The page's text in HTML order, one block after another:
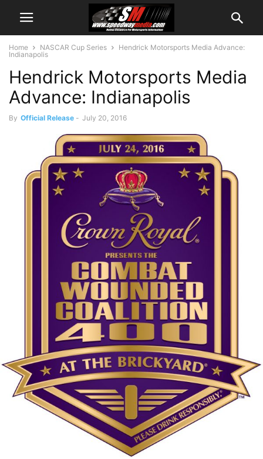
Home NASCAR Cup Series
Hendrick Motorsports Media Advance:
Indianapolis
Hendrick Motorsports Media
Advance: Indianapolis
By Official Release - July 20, 2016